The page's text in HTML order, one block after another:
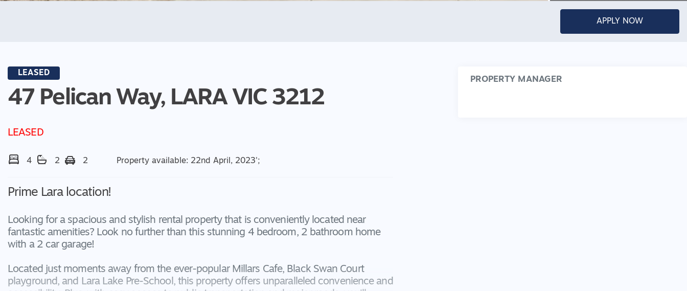
APPLY NOW
LEASED
47 Pelican Way, LARA VIC 3212
LEASED
4 2 2 Property available: 22nd April, 2023';
Prime Lara location!
Looking for a spacious and stylish rental property that is conveniently located near
fantastic amenities? Look no further than this stunning 4 bedroom, 2 bathroom home
with a 2 car garage!
Located just moments away from the ever-popular Millars Cafe, Black Swan Court
playground, and Lara Lake Pre-School, this property offers unparalleled convenience and
PROPERTY MANAGER